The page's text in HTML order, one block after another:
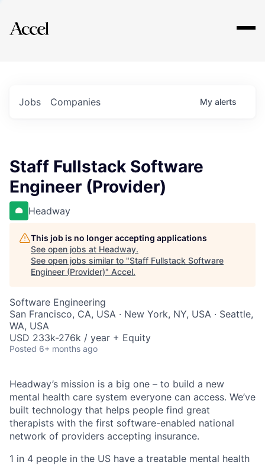
Explore
Jobs Companies My alerts
Staff Fullstack Software
Engineer (Provider)
Headway
This job is no longer accepting applications
See open jobs at Headway.
See open jobs similar to "Staff Fullstack Software
Engineer (Provider)" Accel.
Software Engineering
San Francisco, CA, USA · New York, NY, USA · Seattle,
WA, USA
USD 233k-276k / year + Equity
Posted 6+ months ago
Headway’s mission is a big one – to build a new
mental health care system everyone can access. We’ve
built technology that helps people find great
therapists with the first software-enabled national
network of providers accepting insurance.
1 in 4 people in the US have a treatable mental health